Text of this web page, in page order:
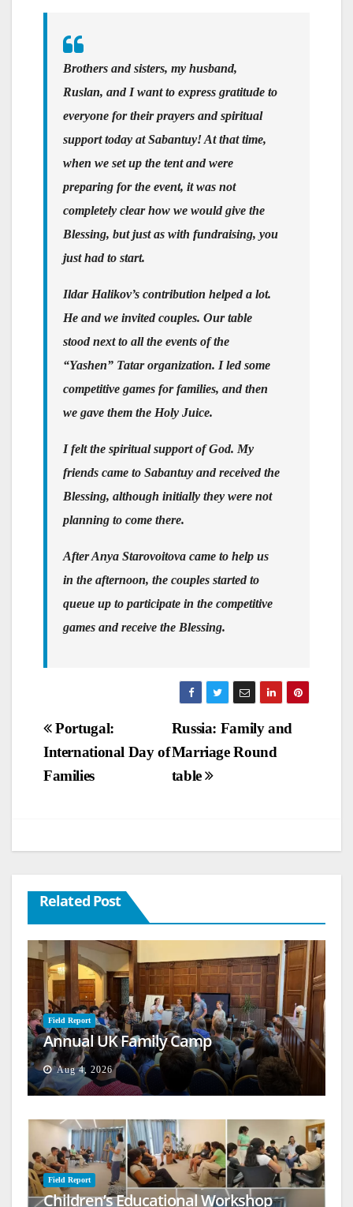
Brothers and sisters, my husband,
Ruslan, and I want to express gratitude to
everyone for their prayers and spiritual
support today at Sabantuy! At that time,
when we set up the tent and were
preparing for the event, it was not
completely clear how we would give the
Blessing, but just as with fundraising, you
just had to start.
Ildar Halikov’s contribution helped a lot.
He and we invited couples. Our table
stood next to all the events of the
“Yashen” Tatar organization. I led some
competitive games for families, and then
we gave them the Holy Juice.
I felt the spiritual support of God. My
friends came to Sabantuy and received the
Blessing, although initially they were not
planning to come there.
After Anya Starovoitova came to help us
in the afternoon, the couples started to
queue up to participate in the competitive
games and receive the Blessing.
Post
navigation
Russia: Family and
Marriage Round
table
Portugal:
International Day of
Families
Related Post
Field Report
Annual UK Family Camp
Aug 4, 2026
Field Report
Children’s Educational Workshop